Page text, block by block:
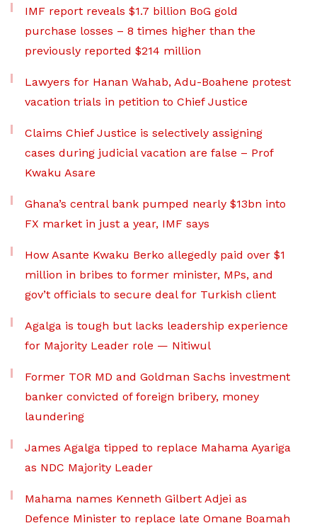
IMF report reveals $1.7 billion BoG gold
purchase losses – 8 times higher than the
previously reported $214 million
Lawyers for Hanan Wahab, Adu-Boahene protest
vacation trials in petition to Chief Justice
Claims Chief Justice is selectively assigning
cases during judicial vacation are false – Prof
Kwaku Asare
Ghana’s central bank pumped nearly $13bn into
FX market in just a year, IMF says
How Asante Kwaku Berko allegedly paid over $1
million in bribes to former minister, MPs, and
gov’t officials to secure deal for Turkish client
Agalga is tough but lacks leadership experience
for Majority Leader role — Nitiwul
Former TOR MD and Goldman Sachs investment
banker convicted of foreign bribery, money
laundering
James Agalga tipped to replace Mahama Ayariga
as NDC Majority Leader
Mahama names Kenneth Gilbert Adjei as
Defence Minister to replace late Omane Boamah